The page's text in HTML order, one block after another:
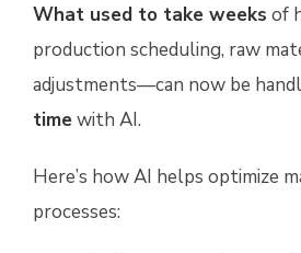
What used to take weeks of
production scheduling, raw
adjustments—can now be
timewith AI.
Here’s how AI helps optimize
processes: